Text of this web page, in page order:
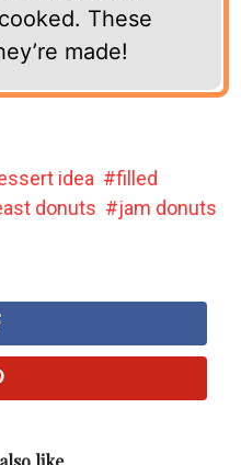
These
made!
idea
filled
donuts
jam donuts